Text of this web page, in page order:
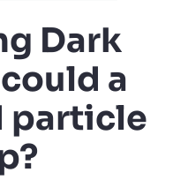
Dark
a
particle